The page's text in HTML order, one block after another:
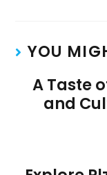
YOU
A Taste
and